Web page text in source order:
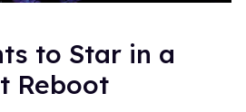
to Star in a
Reboot